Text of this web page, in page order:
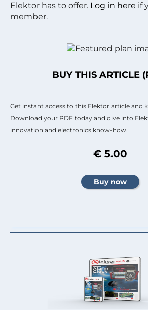
Elektor has to offer. Log in here if
member.
BUY THIS ARTICLE
Get instant access to this Elektor article and
Download your PDF today and dive into
innovation and electronics know-how.
€ 5.00